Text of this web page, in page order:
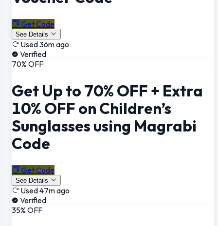
Get Code
See Details
Used 36m ago
Verified
70% OFF
Get Up to 70% OFF + Extra
10% OFF on Children’s
Sunglasses using Magrabi
Code
Get Code
See Details
Used 47m ago
Verified
35% OFF